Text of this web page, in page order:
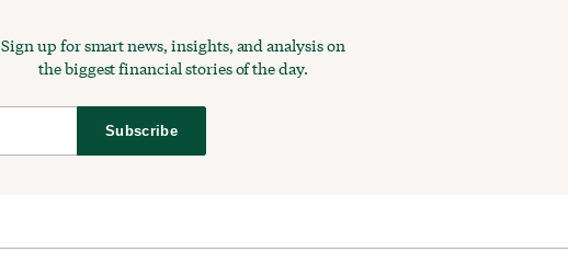
Sign up for smart news, insights, and analysis on
the biggest financial stories of the day.
Subscribe